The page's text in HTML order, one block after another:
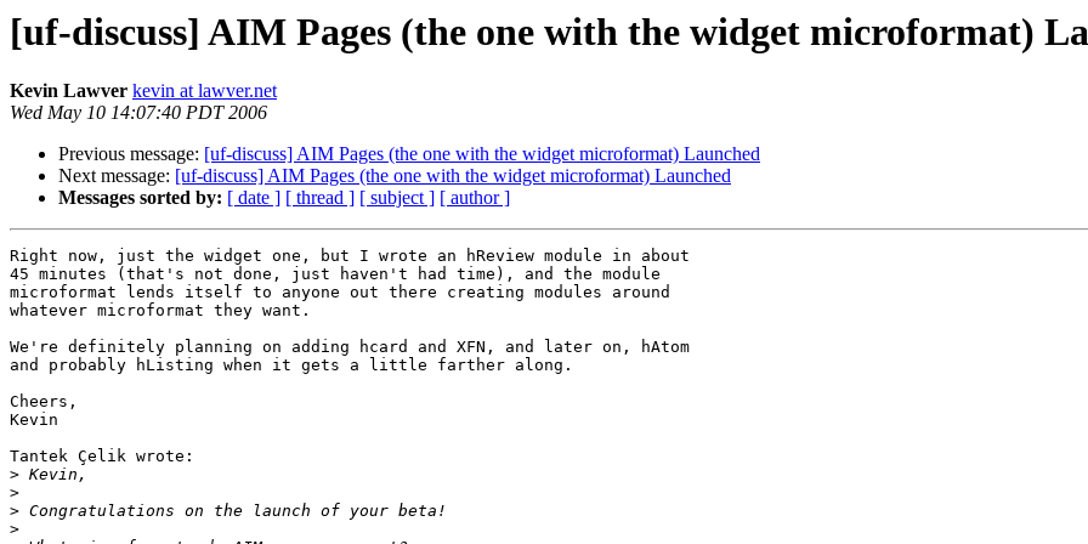
[uf-discuss] AIM Pages (the one with the widget microformat)
Kevin Lawver kevin at lawver.net
Wed May 10 14:07:40 PDT 2006
Previous message: [uf-discuss] AIM Pages (the one with the widget microformat) Launched
Next message: [uf-discuss] AIM Pages (the one with the widget microformat) Launched
Messages sorted by: [ date ] [ thread ] [ subject ] [ author ]
Right now, just the widget one, but I wrote an hReview module in about
45 minutes (that's not done, just haven't had time), and the module
microformat lends itself to anyone out there creating modules around
whatever microformat they want.
We're definitely planning on adding hcard and XFN, and later on, hAtom
and probably hListing when it gets a little farther along.
Cheers,
Kevin
Tantek Çelik wrote:
>
>
>
>